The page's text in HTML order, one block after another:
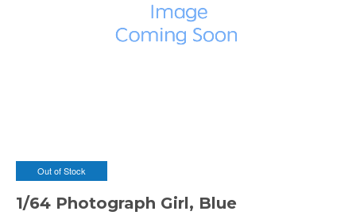
Out of Stock
1/64 Photograph Girl, Blue